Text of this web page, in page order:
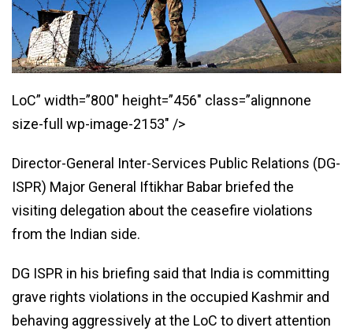
LoC” width=”800″ height=”456″ class=”alignnone
size-full wp-image-2153″ />
Director-General Inter-Services Public Relations (DG-
ISPR) Major General Iftikhar Babar briefed the
visiting delegation about the ceasefire violations
from the Indian side.
DG ISPR in his briefing said that India is committing
grave rights violations in the occupied Kashmir and
behaving aggressively at the LoC to divert attention